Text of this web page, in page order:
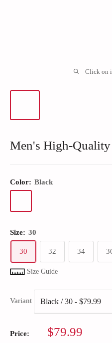
Click on
Men's High-Quality
Color: Black
Size: 30
30 32 34
Size Guide
Variant
Price:
Sale
$79.99